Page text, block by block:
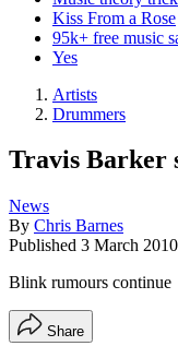
Kiss From a Rose
95k+ free music
Yes
Artists
Drummers
Travis Barker
News
By Chris Barnes
Published 3 March 2010
Blink rumours continue
Share